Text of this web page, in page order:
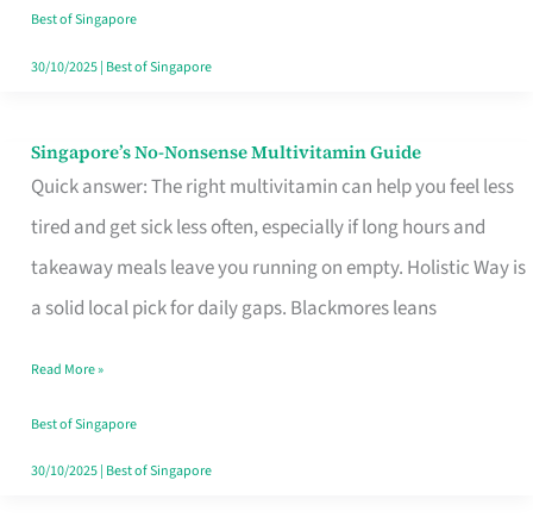
Best of Singapore
30/10/2025| Best of Singapore
Singapore’s No-Nonsense Multivitamin Guide
Quick answer: The right multivitamin can help you feel less
tired and get sick less often, especially if long hours and
takeaway meals leave you running on empty. Holistic Way is
a solid local pick for daily gaps. Blackmores leans
Singapore’s
No-
Multivitamin
Read More »
Best of Singapore
30/10/2025| Best of Singapore